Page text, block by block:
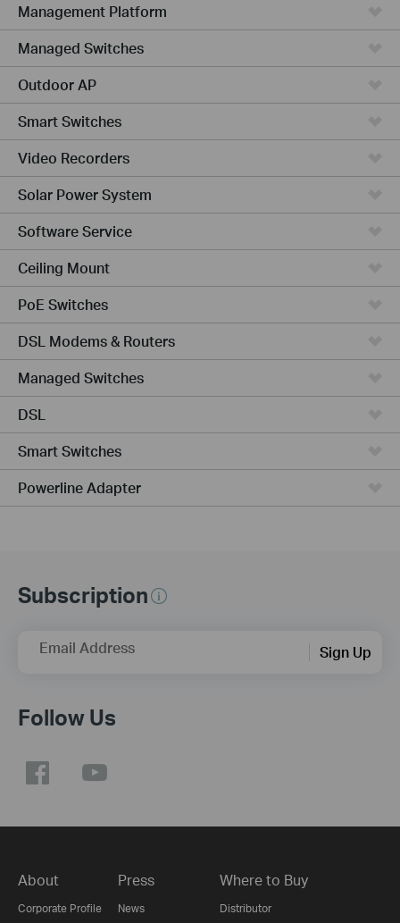
Management Platform
Managed Switches
Outdoor AP
Smart Switches
Video Recorders
Solar Power System
Software Service
Ceiling Mount
PoE Switches
DSL Modems & Routers
Managed Switches
DSL
Smart Switches
Powerline Adapter
Subscription
Email Address Sign Up
Follow Us
About
Corporate Profile
Press
News
Where to Buy
Distributor